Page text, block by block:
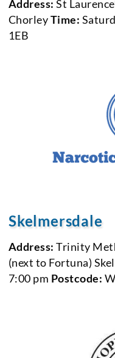
Address: St
ChorleyTime:
1EB
Skelmersdale
Address: Trinity
(next to Fortuna)
7:00 pm Postcode: